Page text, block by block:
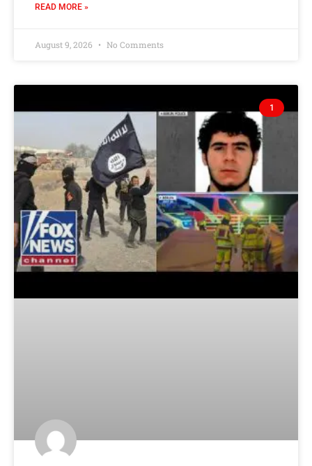
READ MORE »
August 9, 2026 No Comments
1